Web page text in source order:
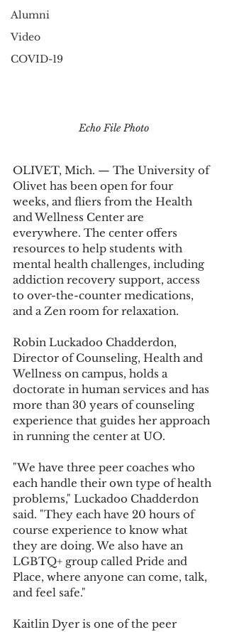
Alumni
Video
COVID-19
Echo File Photo
OLIVET, Mich. ­­­­— The University of
Olivet has been open for four
weeks, and fliers from the Health
and Wellness Center are
everywhere. The center offers
resources to help students with
mental health challenges, including
addiction recovery support, access
to over-the-counter medications,
and a Zen room for relaxation.
Robin Luckadoo Chadderdon,
Director of Counseling, Health and
Wellness on campus, holds a
doctorate in human services and has
more than 30 years of counseling
experience that guides her approach
in running the center at UO.
"We have three peer coaches who
each handle their own type of health
problems," Luckadoo Chadderdon
said. "They each have 20 hours of
course experience to know what
they are doing. We also have an
LGBTQ+ group called Pride and
Place, where anyone can come, talk,
and feel safe."
Kaitlin Dyer is one of the peer